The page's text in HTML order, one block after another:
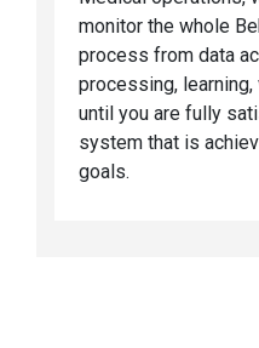
monitor the whole
process from data
processing,
until you are fully
system that is
goals.